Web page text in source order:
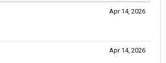
Apr 14, 2026
Apr 14, 2026